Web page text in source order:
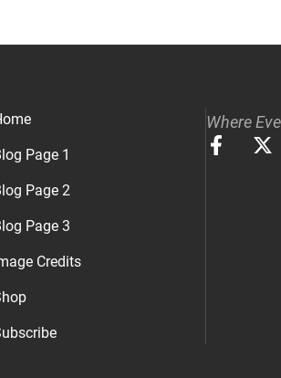
Page 1
Page 2
Page 3
Credits
Where